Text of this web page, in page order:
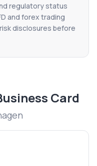
regulatory status
and forex trading
disclosures before
Card